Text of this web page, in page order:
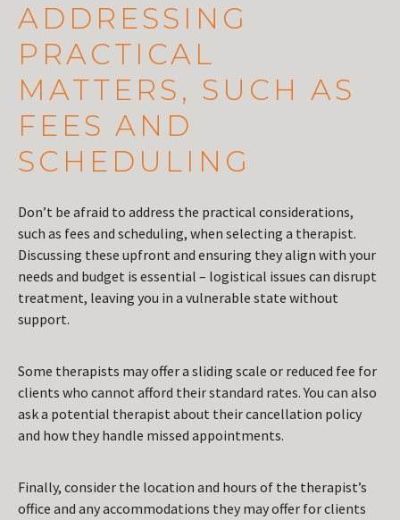
ADDRESSING
PRACTICAL
MATTERS, SUCH AS
FEES AND
SCHEDULING
Don’t be afraid to address the practical considerations,
such as fees and scheduling, when selecting a therapist.
Discussing these upfront and ensuring they align with your
needs and budget is essential – logistical issues can disrupt
treatment, leaving you in a vulnerable state without
support.
Some therapists may offer a sliding scale or reduced fee for
clients who cannot afford their standard rates. You can also
ask a potential therapist about their cancellation policy
and how they handle missed appointments.
Finally, consider the location and hours of the therapist’s
office and any accommodations they may offer for clients